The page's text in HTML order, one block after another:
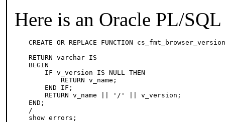
Here is an Oracle PL/SQL
CREATE OR REPLACE FUNCTION
RETURN varchar IS
BEGIN
    IF v_version IS NULL THEN
        RETURN v_name;
    END IF;
    RETURN v_name || '/' || v_version;
END;
/
show errors;